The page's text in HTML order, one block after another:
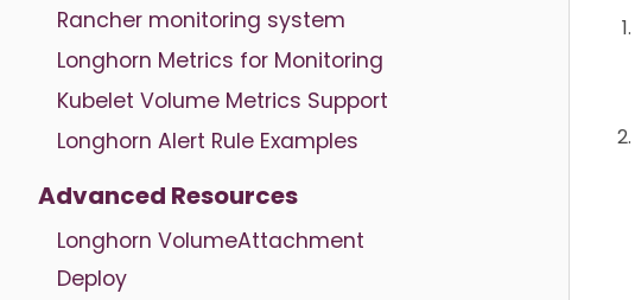
Rancher monitoring system
Longhorn Metrics for Monitoring
Kubelet Volume Metrics Support
Longhorn Alert Rule Examples
Advanced Resources
Longhorn VolumeAttachment
Deploy